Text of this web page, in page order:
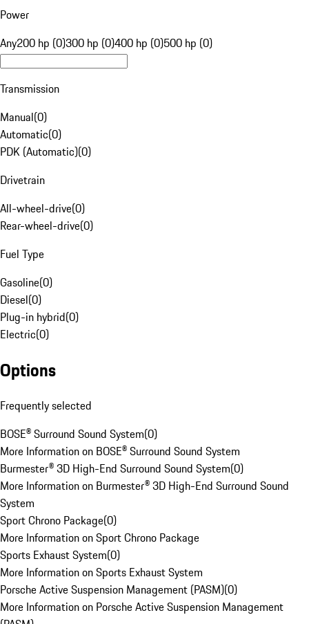
Power
Any200 hp (0)300 hp (0)400 hp (0)500 hp (0)
Transmission
Manual(0)
Automatic(0)
PDK (Automatic)(0)
Drivetrain
All-wheel-drive(0)
Rear-wheel-drive(0)
Fuel Type
Gasoline(0)
Diesel(0)
Plug-in hybrid(0)
Electric(0)
Options
Frequently selected
BOSE® Surround Sound System(0)
More Information on BOSE® Surround Sound System
Burmester® 3D High-End Surround Sound System(0)
More Information on Burmester® 3D High-End Surround Sound
System
Sport Chrono Package(0)
More Information on Sport Chrono Package
Sports Exhaust System(0)
More Information on Sports Exhaust System
Porsche Active Suspension Management (PASM)(0)
More Information on Porsche Active Suspension Management